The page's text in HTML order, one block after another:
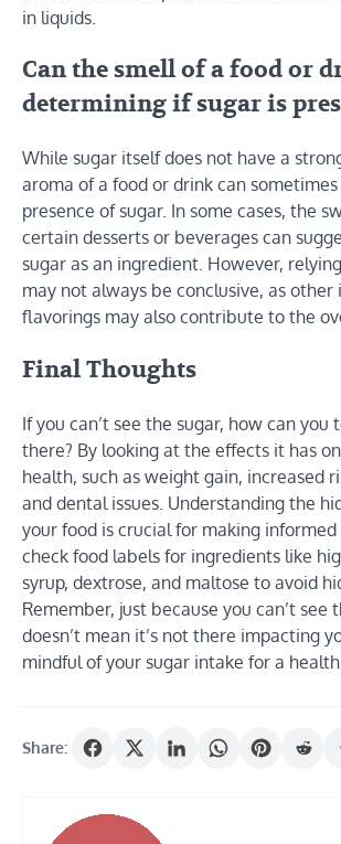
in liquids.
Can the smell of a food or
determining if sugar is
While sugar itself does not have a
aroma of a food or drink can
presence of sugar. In some cases, the
certain desserts or beverages can
sugar as an ingredient. However,
may not always be conclusive, as other
flavorings may also contribute to the
Final Thoughts
If you can’t see the sugar, how can you
there? By looking at the effects it has
health, such as weight gain, increased
and dental issues. Understanding the
your food is crucial for making informed
check food labels for ingredients like
syrup, dextrose, and maltose to avoid
Remember, just because you can’t see
doesn’t mean it’s not there impacting
mindful of your sugar intake for a
Share: